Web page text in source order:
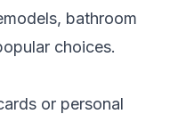
bathroom
choices.
or personal